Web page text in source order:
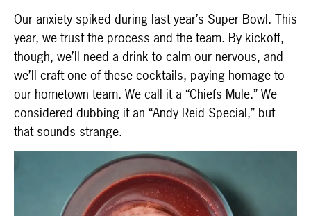
Our anxiety spiked during last year’s Super Bowl. This
year, we trust the process and the team. By kickoff,
though, we’ll need a drink to calm our nervous, and
we’ll craft one of these cocktails, paying homage to
our hometown team. We call it a “Chiefs Mule.” We
considered dubbing it an “Andy Reid Special,” but
that sounds strange.